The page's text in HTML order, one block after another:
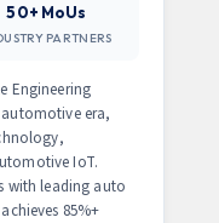
50+ MoUs
PARTNERS
Engineering
era,
IoT.
with leading auto
85%+